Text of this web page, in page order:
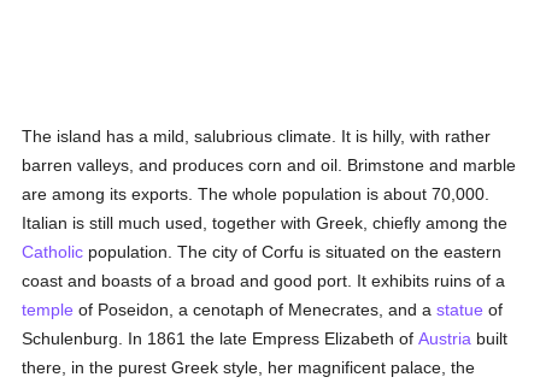
The island has a mild, salubrious climate. It is hilly, with rather
barren valleys, and produces corn and oil. Brimstone and marble
are among its exports. The whole population is about 70,000.
Italian is still much used, together with Greek, chiefly among the
Catholic population. The city of Corfu is situated on the eastern
coast and boasts of a broad and good port. It exhibits ruins of a
temple of Poseidon, a cenotaph of Menecrates, and astatue of
Schulenburg. In 1861 the late Empress Elizabeth ofAustria built
there, in the purest Greek style, her magnificent palace, the